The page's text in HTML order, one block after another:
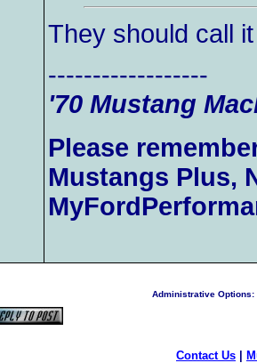
They should call
------------------
'70 Mustang
Please
Mustangs Plus,
Administrative Options:
Contact Us